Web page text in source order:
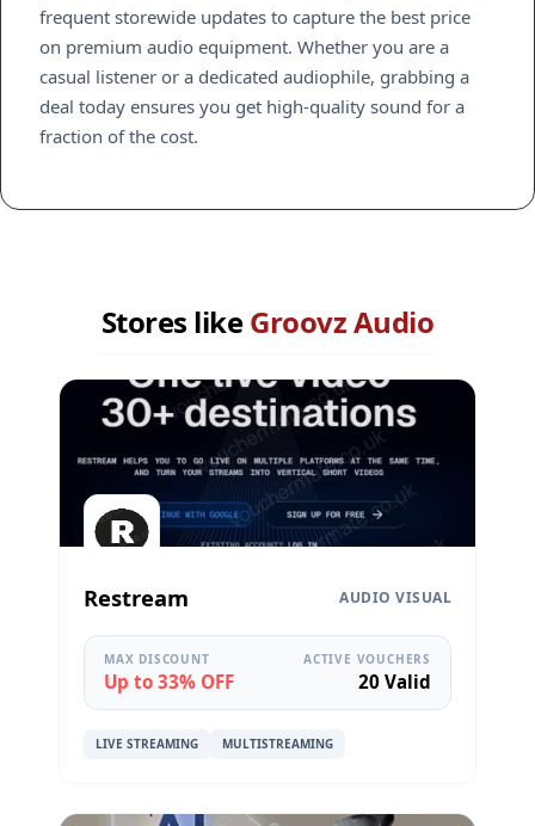
frequent storewide updates to capture the best price
on premium audio equipment. Whether you are a
casual listener or a dedicated audiophile, grabbing a
deal today ensures you get high-quality sound for a
fraction of the cost.
Stores likeGroovz Audio
Restream AUDIO VISUAL
MAX DISCOUNT
Up to 33% OFF
ACTIVE VOUCHERS
20 Valid
LIVE STREAMING MULTISTREAMING